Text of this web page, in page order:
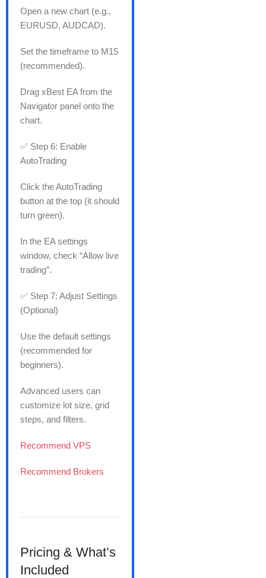
Open a new chart (e.g.,
EURUSD, AUDCAD).
Set the timeframe to M15
(recommended).
Drag xBest EA from the
Navigator panel onto the
chart.
✅ Step 6: Enable
AutoTrading
Click the AutoTrading
button at the top (it should
turn green).
In the EA settings
window, check “Allow live
trading”.
✅ Step 7: Adjust Settings
(Optional)
Use the default settings
(recommended for
beginners).
Advanced users can
customize lot size, grid
steps, and filters.
Recommend VPS
Recommend Brokers
Pricing & What’s
Included